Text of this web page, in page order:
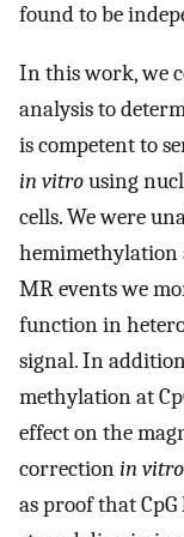
found to be
In this work, we
analysis to
is competent to
in vitrousing
cells. We were
hemimethylation
MR events we
function in
signal. In
methylation at
effect on the
correctionin vitro
as proof that